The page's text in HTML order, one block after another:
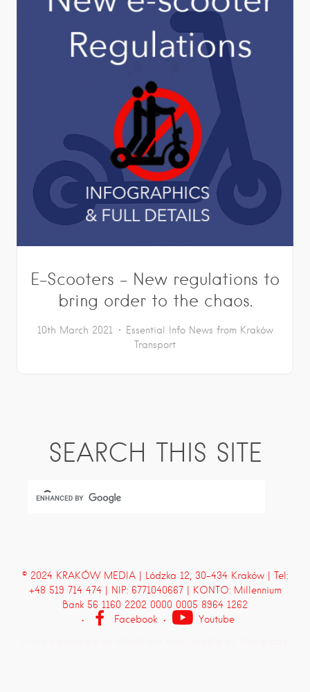
E-Scooters – New regulations to
bring order to the chaos.
10th March 2021 Essential Info News from Kraków
Transport
SEARCH THIS SITE
© 2024 KRAKÓW MEDIA | Lódzka 12, 30-434 Kraków | Tel:
+48 519 714 474 | NIP: 6771040667 | KONTO: Millennium
Bank 56 1160 2202 0000 0005 8964 1262
Facebook
Youtube